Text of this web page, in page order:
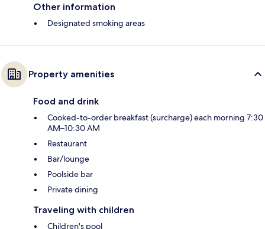
Other information
Designated smoking areas
Property amenities
Food and drink
Cooked-to-order breakfast (surcharge) each morning 7:30
AM–10:30 AM
Restaurant
Bar/lounge
Poolside bar
Private dining
Traveling with children
Children's pool